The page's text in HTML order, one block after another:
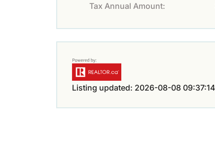
Tax Annual Amount:
Listing updated: 2026-08-08 09:37:14